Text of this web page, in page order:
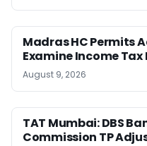
Madras HC Permits
Examine Income
August 9, 2026
TAT Mumbai: DBS
Commission TP